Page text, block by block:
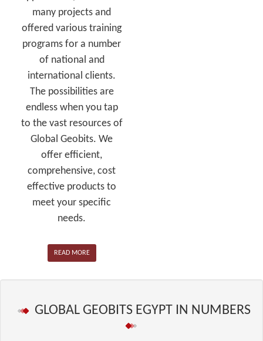
many projects and
offered various training
programs for a number
of national and
international clients.
The possibilities are
endless when you tap
to the vast resources of
Global Geobits. We
offer efficient,
comprehensive, cost
effective products to
meet your specific
needs.
READ MORE
GLOBAL GEOBITS EGYPT IN NUMBERS